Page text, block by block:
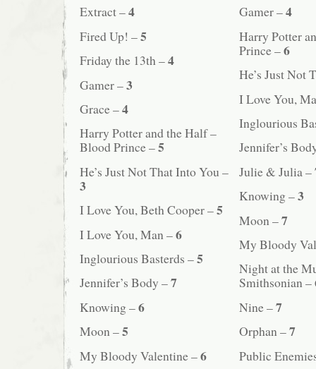
Extract –4
Fired Up! –5
Friday the 13th –4
Gamer –3
Grace –4
Harry Potter and the Half –
Blood Prince –5
He’s Just Not That Into You –
3
I Love You, Beth Cooper –5
I Love You, Man –6
Inglourious Basterds –5
Jennifer’s Body –7
Knowing –6
Moon –5
My Bloody Valentine –6
Gamer –4
Harry Potter
Prince –6
He’s Just Not
I Love You,
Inglourious
Jennifer’s
Julie & Julia –
Knowing –3
Moon –7
My Bloody
Night at the
Smithsonian –
Nine –7
Orphan –7
Public